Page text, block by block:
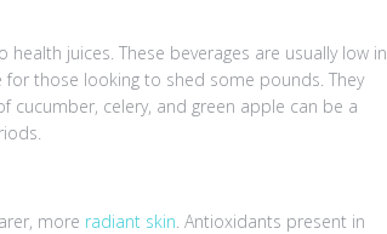
juices. These beverages are usually low in
those looking to shed some pounds. They
cucumber, celery, and green apple can be a
more radiant skin . Antioxidants present in